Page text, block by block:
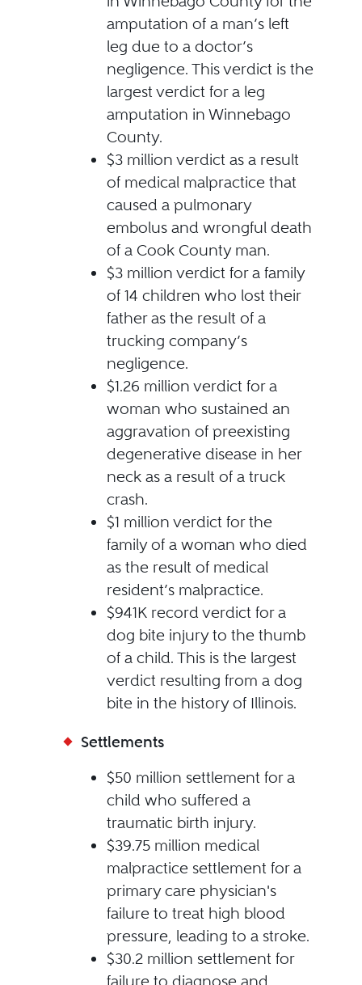
amputation of a man’s left
leg due to a doctor’s
negligence. This verdict is the
largest verdict for a leg
amputation in Winnebago
County.
$3 million verdict as a result
of medical malpractice that
caused a pulmonary
embolus and wrongful death
of a Cook County man.
$3 million verdict for a family
of 14 children who lost their
father as the result of a
trucking company’s
negligence.
$1.26 million verdict for a
woman who sustained an
aggravation of preexisting
degenerative disease in her
neck as a result of a truck
crash.
$1 million verdict for the
family of a woman who died
as the result of medical
resident’s malpractice.
$941K record verdict for a
dog bite injury to the thumb
of a child. This is the largest
verdict resulting from a dog
bite in the history of Illinois.
Settlements
$50 million settlement for a
child who suffered a
traumatic birth injury.
$39.75 million medical
malpractice settlement for a
primary care physician's
failure to treat high blood
pressure, leading to a stroke.
$30.2 million settlement for